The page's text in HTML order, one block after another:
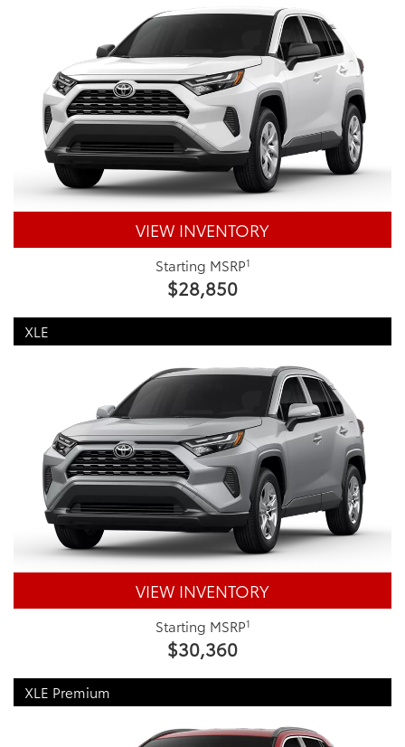
VIEW INVENTORY
Starting MSRP1
$28,850
XLE
VIEW INVENTORY
Starting MSRP1
$30,360
XLE Premium